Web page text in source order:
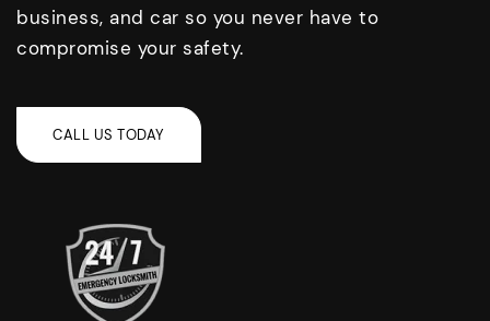
business, and car so you never have to
compromise your safety.